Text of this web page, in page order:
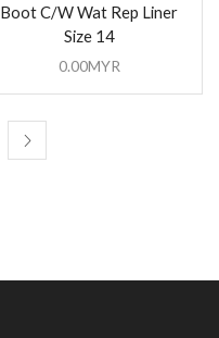
Boot C/W Wat Rep Liner
Size 14
0.00MYR